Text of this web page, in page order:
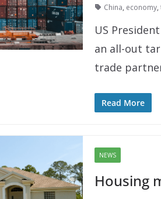
China, economy,
US
an all-out
trade
Read More
NEWS
Housing